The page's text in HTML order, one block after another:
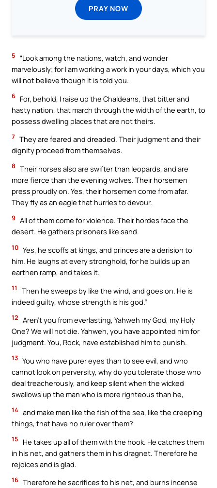
PRAY NOW
5
“Look among the nations, watch, and wonder
marvelously; for I am working a work in your days, which you
will not believe though it is told you.
6 For, behold, I raise up the Chaldeans, that bitter and
hasty nation, that march through the width of the earth, to
possess dwelling places that are not theirs.
7 They are feared and dreaded. Their judgment and their
dignity proceed from themselves.
8 Their horses also are swifter than leopards, and are
more fierce than the evening wolves. Their horsemen
press proudly on. Yes, their horsemen come from afar.
They fly as an eagle that hurries to devour.
9 All of them come for violence. Their hordes face the
desert. He gathers prisoners like sand.
10 Yes, he scoffs at kings, and princes are a derision to
him. He laughs at every stronghold, for he builds up an
earthen ramp, and takes it.
11
Then he sweeps by like the wind, and goes on. He is
indeed guilty, whose strength is his god.”
12 Aren’t you from everlasting, Yahweh my God, my Holy
One? We will not die. Yahweh, you have appointed him for
judgment. You, Rock, have established him to punish.
13 You who have purer eyes than to see evil, and who
cannot look on perversity, why do you tolerate those who
deal treacherously, and keep silent when the wicked
swallows up the man who is more righteous than he,
14 and make men like the fish of the sea, like the creeping
things, that have no ruler over them?
15
He takes up all of them with the hook. He catches them
in his net, and gathers them in his dragnet. Therefore he
rejoices and is glad.
16 Therefore he sacrifices to his net, and burns incense